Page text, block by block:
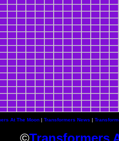
At The Moon| Transformers News |
©Transformers